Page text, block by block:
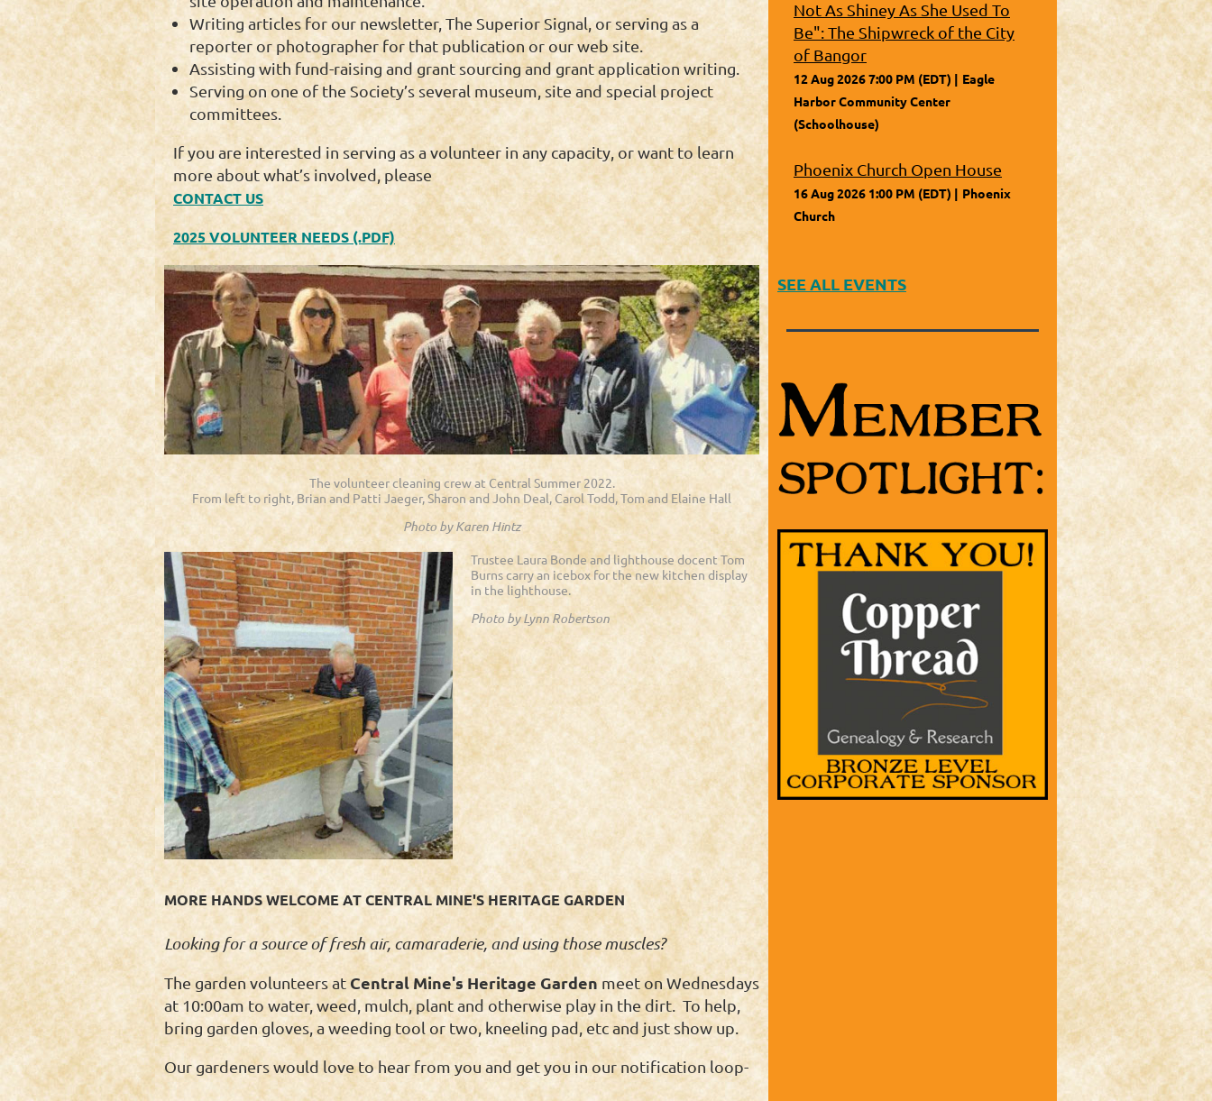
Writing articles for our newsletter, The Superior Signal, or serving as a
reporter or photographer for that publication or our web site.
Assisting with fund-raising and grant sourcing and grant application writing.
Serving on one of the Society’s several museum, site and special project
committees.
If you are interested in serving as a volunteer in any capacity, or want to learn
more about what’s involved, please
CONTACT US
2025 VOLUNTEER NEEDS (.PDF)
The volunteer cleaning crew at Central Summer 2022.
From left to right, Brian and Patti Jaeger, Sharon and John Deal, Carol Todd, Tom and Elaine Hall
Photo by Karen Hintz
Trustee Laura Bonde and lighthouse docent Tom
Burns carry an icebox for the new kitchen display
in the lighthouse.
Photo by Lynn Robertson
MORE HANDS WELCOME AT CENTRAL MINE'S HERITAGE GARDEN
Looking for a source of fresh air, camaraderie, and using those muscles?
The garden volunteers at Central Mine's Heritage Garden meet on Wednesdays
at 10:00am to water, weed, mulch, plant and otherwise play in the dirt. To help,
bring garden gloves, a weeding tool or two, kneeling pad, etc and just show up.
Our gardeners would love to hear from you and get you in our notification loop-
Not As Shiney As She Used To
Be": The Shipwreck of the City
of Bangor
12 Aug 2026 7:00 PM (EDT)
Eagle
Harbor Community Center
(Schoolhouse)
Phoenix Church Open House
16 Aug 2026 1:00 PM (EDT)
Phoenix
Church
SEE ALL EVENTS